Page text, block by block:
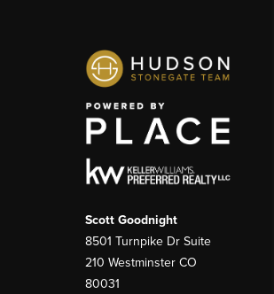
Scott Goodnight
8501 Turnpike Dr Suite
210 Westminster CO
80031